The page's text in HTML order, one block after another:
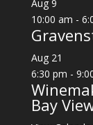
Aug 9
10:00 am -
Aug 21
6:30 pm -
Bay